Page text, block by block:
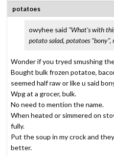
potatoes
owyhee said "What's with
potato salad, potatoes "bony",
Wonder if you tryed smushing
Bought bulk frozen potatoe,
seemed half raw or like u said
Wpg at a grocer, bulk.
No need to mention the name.
When heated or simmered on
fully.
Put the soup in my crock and
better.